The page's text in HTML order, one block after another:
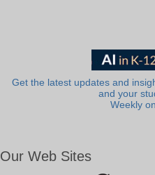
Get the latest updates and
and your
Weekly
Our Web Sites